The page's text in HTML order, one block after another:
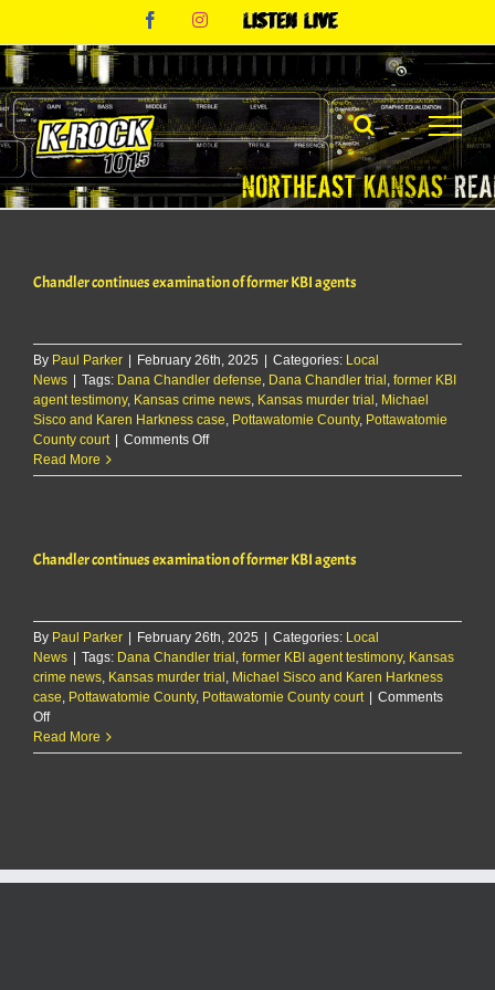
content
FacebookInstagram
Listen
Chandler continues examination of former KBI agents
By Paul Parker | February 26th, 2025 | Categories: Local
News | Tags: Dana Chandler defense Dana Chandler trial former KBI
agent testimony, Kansas crime news Kansas murder trial Michael
Sisco and Karen Harkness case Pottawatomie County, Pottawatomie
County court | Comments Offon
continues
KBI
Read More
Chandler continues examination of former KBI agents
By Paul Parker | February 26th, 2025 | Categories: Local
News | Tags: Dana Chandler trial former KBI agent testimony, Kansas
crime news Kansas murder trial Michael Sisco and Karen Harkness
case Pottawatomie County, Pottawatomie County court | Comments
Offon
Chandler
continues
Read More